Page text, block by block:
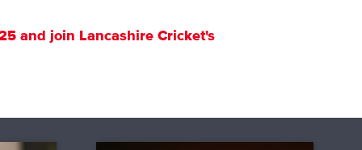
and join Lancashire Cricket's